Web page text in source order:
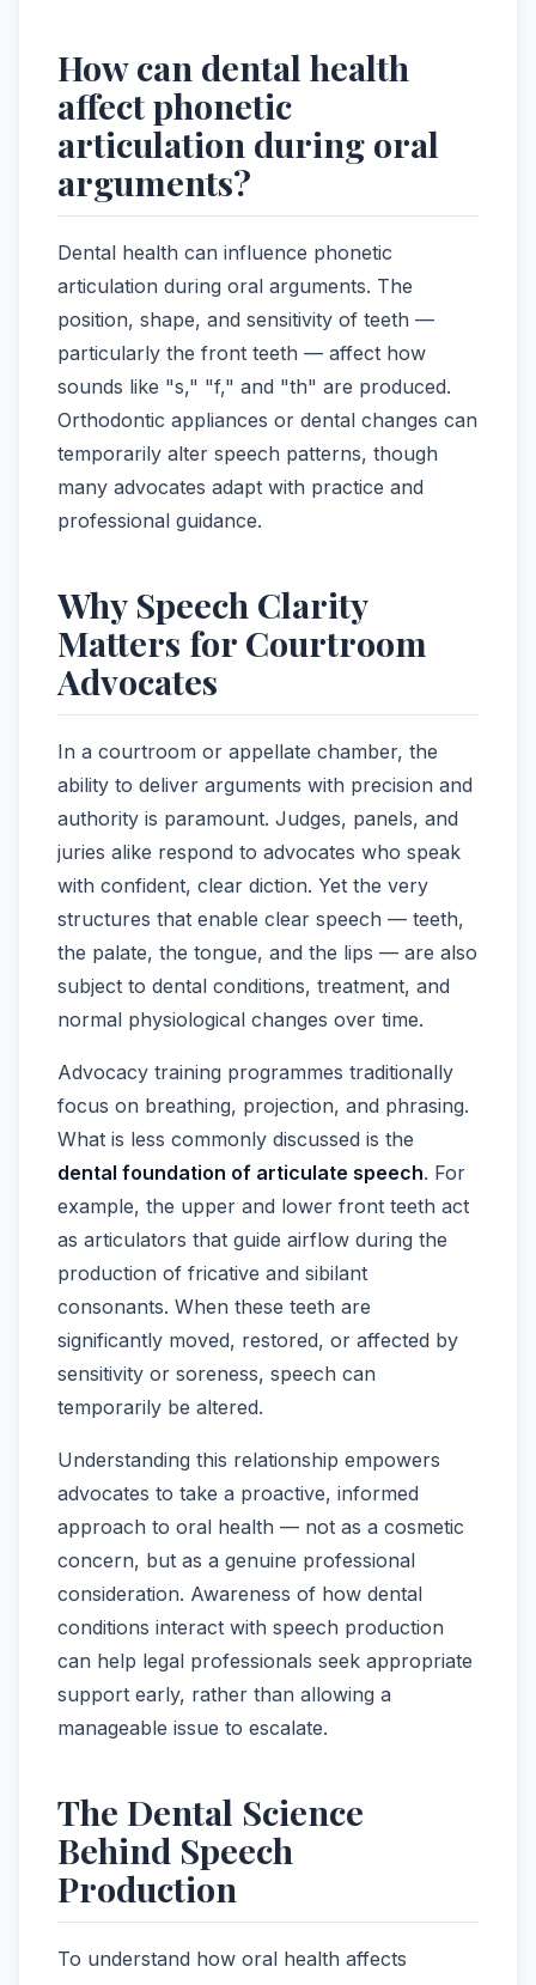
How can dental health
affect phonetic
articulation during oral
arguments?
Dental health can influence phonetic
articulation during oral arguments. The
position, shape, and sensitivity of teeth —
particularly the front teeth — affect how
sounds like "s," "f," and "th" are produced.
Orthodontic appliances or dental changes can
temporarily alter speech patterns, though
many advocates adapt with practice and
professional guidance.
Why Speech Clarity
Matters for Courtroom
Advocates
In a courtroom or appellate chamber, the
ability to deliver arguments with precision and
authority is paramount. Judges, panels, and
juries alike respond to advocates who speak
with confident, clear diction. Yet the very
structures that enable clear speech — teeth,
the palate, the tongue, and the lips — are also
subject to dental conditions, treatment, and
normal physiological changes over time.
Advocacy training programmes traditionally
focus on breathing, projection, and phrasing.
What is less commonly discussed is the
dental foundation of articulate speech. For
example, the upper and lower front teeth act
as articulators that guide airflow during the
production of fricative and sibilant
consonants. When these teeth are
significantly moved, restored, or affected by
sensitivity or soreness, speech can
temporarily be altered.
Understanding this relationship empowers
advocates to take a proactive, informed
approach to oral health — not as a cosmetic
concern, but as a genuine professional
consideration. Awareness of how dental
conditions interact with speech production
can help legal professionals seek appropriate
support early, rather than allowing a
manageable issue to escalate.
The Dental Science
Behind Speech
Production
To understand how oral health affects